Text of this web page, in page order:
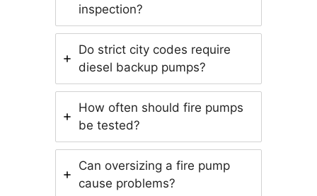
inspection?
Do strict city codes require
diesel backup pumps?
How often should fire pumps
be tested?
Can oversizing a fire pump
cause problems?